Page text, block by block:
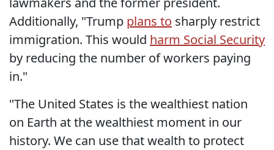
Additionally, "Trump plans to sharply restrict
immigration. This would harm Social Security
by reducing the number of workers paying
in."
"The United States is the wealthiest nation
on Earth at the wealthiest moment in our
history. We can use that wealth to protect